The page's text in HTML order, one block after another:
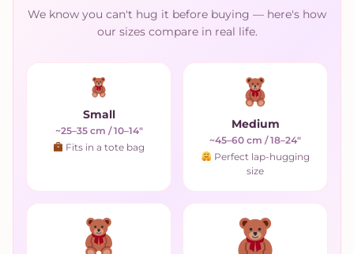
We know you can't hug it before buying — here's how
our sizes compare in real life.
Small
~25–35 cm / 10–14"
Fits in a tote bag
Medium
~45–60 cm / 18–24"
Perfect lap-hugging
size